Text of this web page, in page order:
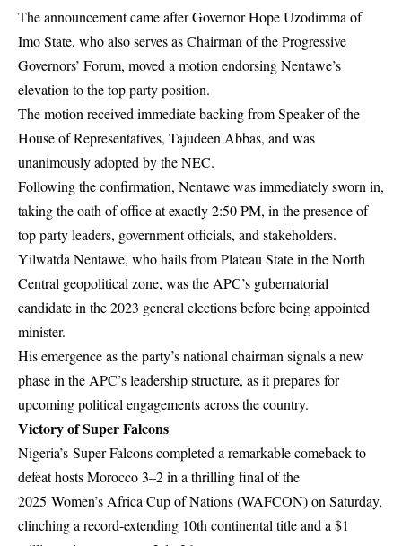
The announcement came after Governor Hope Uzodimma of
Imo State, who also serves as Chairman of the Progressive
Governors’ Forum, moved a motion endorsing Nentawe’s
elevation to the top party position.
The motion received immediate backing from Speaker of the
House of Representatives, Tajudeen Abbas, and was
unanimously adopted by the NEC.
Following the confirmation, Nentawe was immediately sworn in,
taking the oath of office at exactly 2:50 PM, in the presence of
top party leaders, government officials, and stakeholders.
Yilwatda Nentawe, who hails from Plateau State in the North
Central geopolitical zone, was the APC’s gubernatorial
candidate in the 2023 general elections before being appointed
minister.
His emergence as the party’s national chairman signals a new
phase in the APC’s leadership structure, as it prepares for
upcoming political engagements across the country.
Victory of Super Falcons
Nigeria’s Super Falcons completed a remarkable comeback to
defeat hosts Morocco 3–2 in a thrilling final of the
2025 Women’s Africa Cup of Nations (WAFCON)on Saturday,
clinching a record-extending 10th continental title and a $1